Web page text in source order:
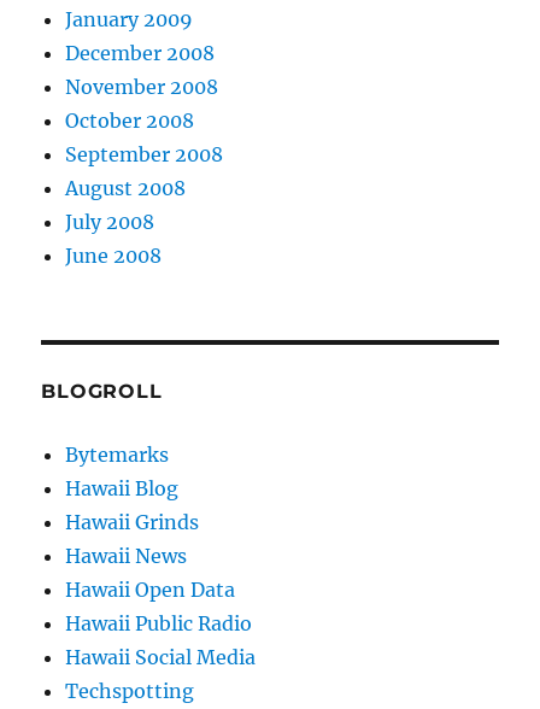
January 2009
December 2008
November 2008
October 2008
September 2008
August 2008
July 2008
June 2008
BLOGROLL
Bytemarks
Hawaii Blog
Hawaii Grinds
Hawaii News
Hawaii Open Data
Hawaii Public Radio
Hawaii Social Media
Techspotting